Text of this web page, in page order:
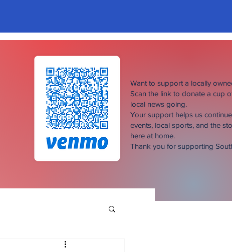
Want to support a locally
Scan the link to donate a cup
local news going.
Your support helps us
events, local sports, and the
here at home.
Thank you for supporting